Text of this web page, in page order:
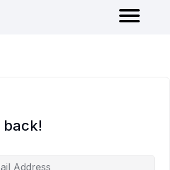
back!